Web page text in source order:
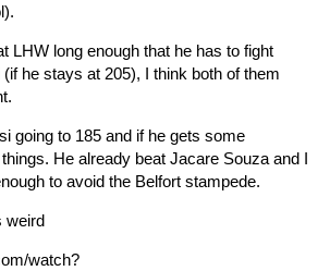
LHW long enough that he has to fight
he stays at 205), I think both of them
going to 185 and if he gets some
He already beat Jacare Souza and I
to avoid the Belfort stampede.
weird
watch?